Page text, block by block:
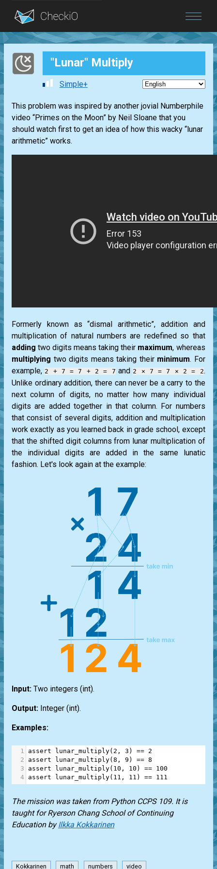
Blog
Login "Lunar" Multiply
Simple+
This problem was inspired by another jovial Numberphile
video “Primes on the Moon” by Neil Sloane that you
should watch first to get an idea of how this wacky “lunar
arithmetic” works.
Formerly known as “dismal arithmetic”, addition and
multiplication of natural numbers are redefined so that
adding two digits means taking their maximum, whereas
multiplying two digits means taking their minimum. For
example, 2 + 7 = 7 + 2 = 7 and 2 × 7 = 7 × 2 = 2.
Unlike ordinary addition, there can never be a carry to the
next column of digits, no matter how many individual
digits are added together in that column. For numbers
that consist of several digits, addition and multiplication
work exactly as you learned back in grade school, except
that the shifted digit columns from lunar multiplication of
the individual digits are added in the same lunatic
fashion. Let's look again at the example:
Input: Two integers (int).
Output: Integer (int).
Examples:
1 assert lunar_multiply( 2 , 3 ) == 2
2
assert lunar_multiply( 8 , 9 ) == 8
3
assert lunar_multiply( 10 , 10 ) == 100
4
assert lunar_multiply( 11 , 11 ) == 111
The mission was taken from Python CCPS 109. It is
taught for Ryerson Chang School of Continuing
Education byIlkka Kokkarinen
Kokkarinen math numbers video